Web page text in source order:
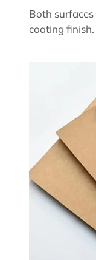
Both
coating finish.